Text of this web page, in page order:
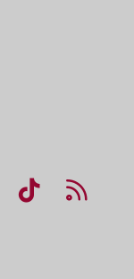
Instagram
NUHS LinkedIn
NUHS